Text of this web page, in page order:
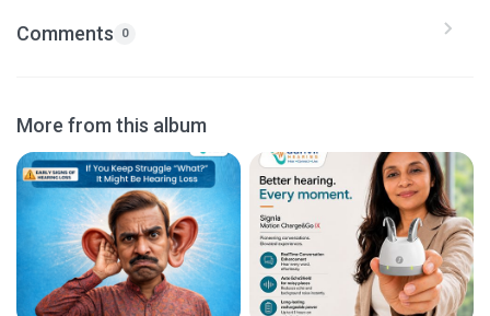
Comments 0
More from this album